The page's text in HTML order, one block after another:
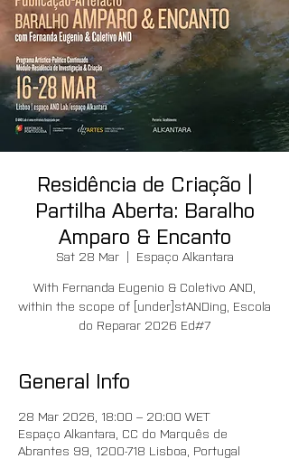
Residência de Criação |
Partilha Aberta: Baralho
Amparo & Encanto
Sat 28 Mar
  |
Espaço Alkantara
With Fernanda Eugenio & Coletivo AND,
within the scope of [under]stANDing, Escola
do Reparar 2026 Ed#7
General Info
28 Mar 2026, 18:00 – 20:00 WET
Espaço Alkantara, CC do Marquês de
Abrantes 99, 1200-718 Lisboa, Portugal